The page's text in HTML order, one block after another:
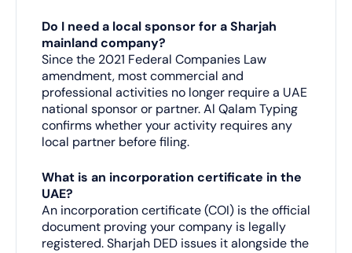
Do I need a local sponsor for a Sharjah
mainland company?
Since the 2021 Federal Companies Law
amendment, most commercial and
professional activities no longer require a UAE
national sponsor or partner. Al Qalam Typing
confirms whether your activity requires any
local partner before filing.
What is an incorporation certificate in the
UAE?
An incorporation certificate (COI) is the official
document proving your company is legally
registered. Sharjah DED issues it alongside the